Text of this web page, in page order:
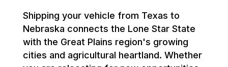
Shipping your vehicle from Texas to
Nebraska connects the Lone Star State
with the Great Plains region's growing
cities and agricultural heartland. Whether